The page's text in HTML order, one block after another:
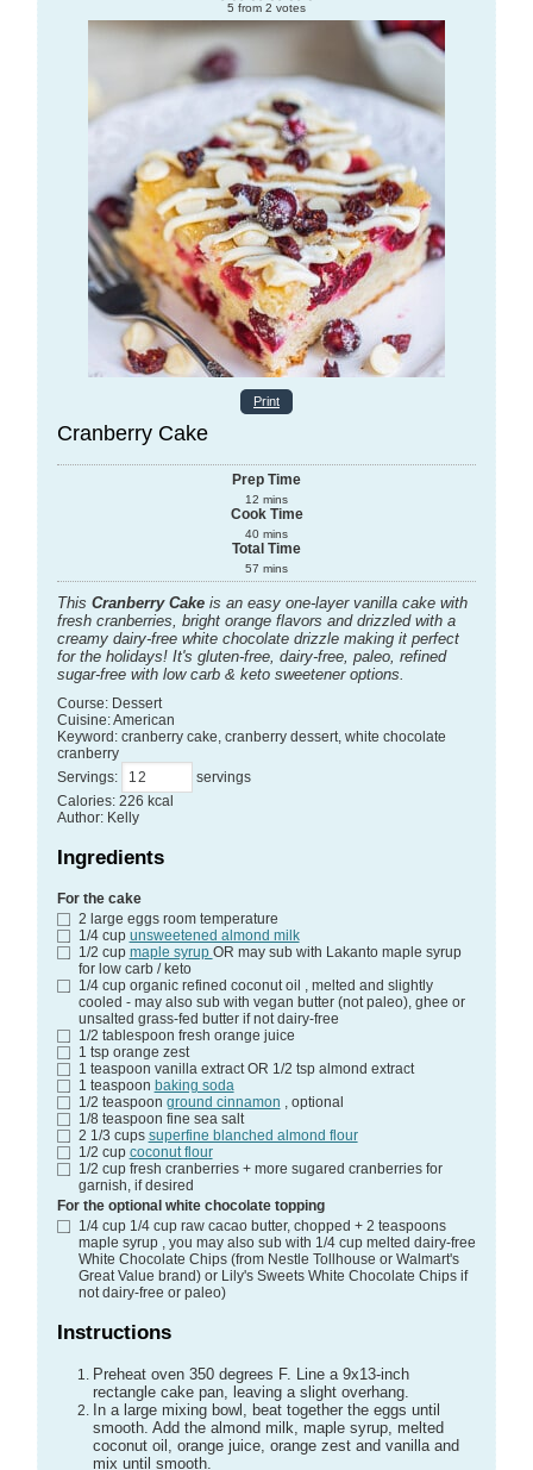
5 from 2 votes
Print
Cranberry Cake
Prep Time
12 mins
Cook Time
40 mins
Total Time
57 mins
This Cranberry Cake is an easy one-layer vanilla cake with
fresh cranberries, bright orange flavors and drizzled with a
creamy dairy-free white chocolate drizzle making it perfect
for the holidays! It's gluten-free, dairy-free, paleo, refined
sugar-free with low carb & keto sweetener options.
Course: Dessert
Cuisine:American
Keyword: cranberry cake, cranberry dessert, white chocolate
cranberry
Servings:
servings
Calories: 226 kcal
Author: Kelly
Ingredients
For the cake
2 large eggs room temperature
1/4 cup unsweetened almond milk
1/2 cup maple syrup OR may sub with Lakanto maple syrup
for low carb / keto
1/4 cup organic refined coconut oil , melted and slightly
cooled - may also sub with vegan butter (not paleo), ghee or
unsalted grass-fed butter if not dairy-free
1/2 tablespoon fresh orange juice
1 tsp orange zest
1 teaspoon vanilla extract OR 1/2 tsp almond extract
1 teaspoon baking soda
1/2 teaspoon ground cinnamon , optional
1/8 teaspoon fine sea salt
2 1/3 cups superfine blanched almond flour
1/2 cup coconut flour
1/2 cup fresh cranberries + more sugared cranberries for
garnish, if desired
For the optional white chocolate topping
1/4 cup 1/4 cup raw cacao butter, chopped + 2 teaspoons
maple syrup , you may also sub with 1/4 cup melted dairy-free
White Chocolate Chips (from Nestle Tollhouse or Walmart's
Great Value brand) or Lily's Sweets White Chocolate Chips if
not dairy-free or paleo)
Instructions
Preheat oven 350 degrees F. Line a 9x13-inch
rectangle cake pan, leaving a slight overhang.
In a large mixing bowl, beat together the eggs until
smooth. Add the almond milk, maple syrup, melted
coconut oil, orange juice, orange zest and vanilla and
mix until smooth.